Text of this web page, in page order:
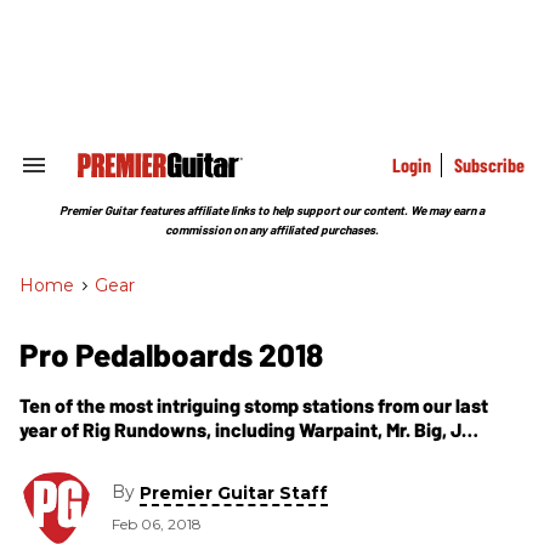
Search
Section
Login Subscribe
Premier Guitar features affiliate links to help support our content. We may earn a
commission on any affiliated purchases.
Home > Gear
Pro Pedalboards 2018
Ten of the most intriguing stomp stations from our last
year of Rig Rundowns, including Warpaint, Mr. Big, J
Monninger, and Primus' Larry LaLonde.
By Premier Guitar Staff
Feb 06, 2018